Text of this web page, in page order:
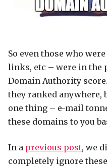
So even those who
links, etc – were in the
Domain Authority
they ranked anywhere,
one thing – e-mail
these domains to you
In a previous post, we
completely ignore